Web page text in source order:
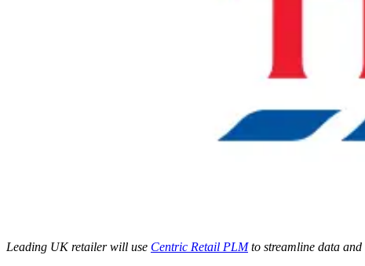
Leading UK retailer will use Centric Retail PLMto streamline data